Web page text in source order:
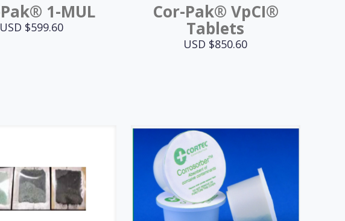
1-MUL
USD $599.60
Cor-Pak® VpCI®
Tablets
USD $850.60